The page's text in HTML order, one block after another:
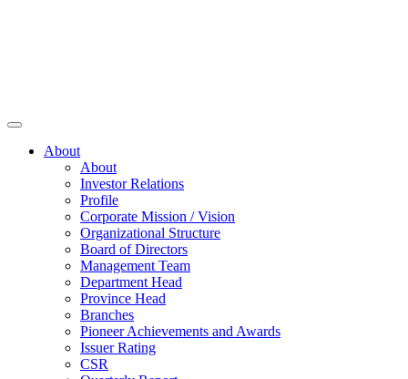
About
About
Investor Relations
Profile
Corporate Mission / Vision
Organizational Structure
Board of Directors
Management Team
Department Head
Province Head
Branches
Pioneer Achievements and Awards
Issuer Rating
CSR